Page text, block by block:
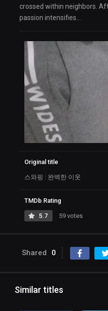
crossed within neighbors.
passion intensifies…
Original title
스와핑 : 완벽한 이웃
TMDb Rating
5.7 59 votes
Shared 0
Similar titles